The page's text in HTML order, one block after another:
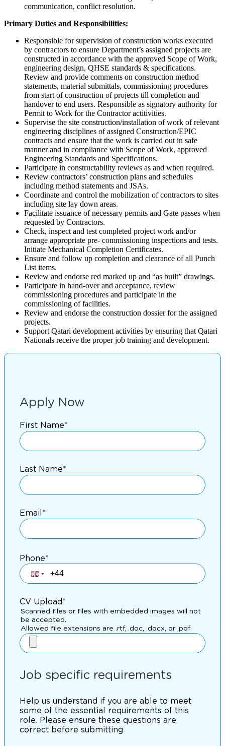
communication, conflict resolution.
Primary Duties and Responsibilities:
Responsible for supervision of construction works executed
by contractors to ensure Department’s assigned projects are
constructed in accordance with the approved Scope of Work,
engineering design, QHSE standards & specifications.
Review and provide comments on construction method
statements, material submittals, commissioning procedures
from start of construction of projects till completion and
handover to end users. Responsible as signatory authority for
Permit to Work for the Contractor actitivities.
Supervise the site construction/installation of work of relevant
engineering disciplines of assigned Construction/EPIC
contracts and ensure that the work is carried out in safe
manner and in compliance with Scope of Work, approved
Engineering Standards and Specifications.
Participate in constructability reviews as and when required.
Review contractors’ construction plans and schedules
including method statements and JSAs.
Coordinate and control the mobilization of contractors to sites
including site lay down areas.
Facilitate issuance of necessary permits and Gate passes when
requested by Contractors.
Check, inspect and test completed project work and/or
arrange appropriate pre- commissioning inspections and tests.
Initiate Mechanical Completion Certificates.
Ensure and follow up completion and clearance of all Punch
List items.
Review and endorse red marked up and “as built” drawings.
Participate in hand-over and acceptance, review
commissioning procedures and participate in the
commissioning of facilities.
Review and endorse the construction dossier for the assigned
projects.
Support Qatari development activities by ensuring that Qatari
Nationals receive the proper job training and development.